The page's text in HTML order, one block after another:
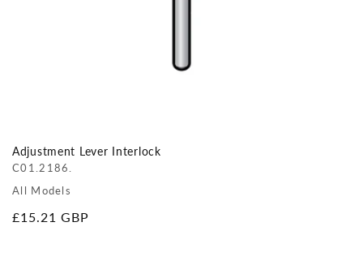
Adjustment Lever Interlock
C01.2186.
All Models
Regular
£15.21 GBP